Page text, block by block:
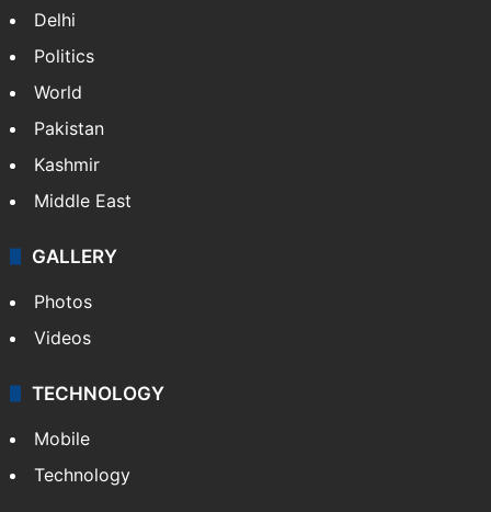
Delhi
Politics
World
Pakistan
Kashmir
Middle East
GALLERY
Photos
Videos
TECHNOLOGY
Mobile
Technology